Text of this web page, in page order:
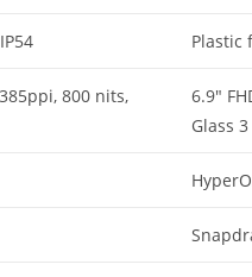
Plastic
800 nits,
6.9″
Glass 3